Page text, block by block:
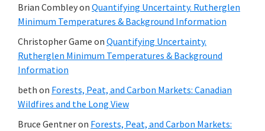
Brian Combleyon Quantifying Uncertainty. Rutherglen
Minimum Temperatures & Background Information
Christopher Game on Quantifying Uncertainty.
Rutherglen Minimum Temperatures & Background
Information
beth on Forests, Peat, and Carbon Markets: Canadian
Wildfires and the Long View
Bruce Gentneron Forests, Peat, and Carbon Markets: